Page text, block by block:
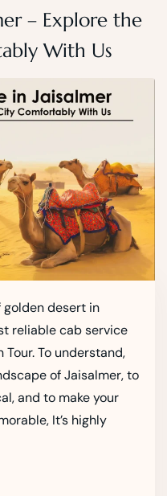
– Explore the
With Us
golden desert in
reliable cab service
Tour. To understand,
of Jaisalmer, to
and to make your
It’s highly